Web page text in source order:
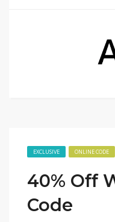
EXCLUSIVE ONLINE CODE
40% Off
Code